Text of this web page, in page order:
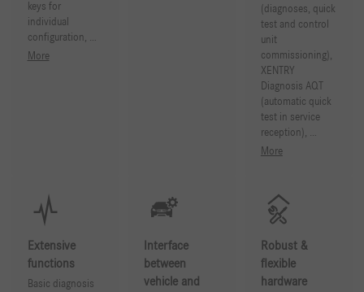
keys for
individual
configuration, …
More
(diagnoses, quick
test and control
unit
commissioning),
XENTRY
Diagnosis AQT
(automatic quick
test in service
reception), …
More
Extensive
functions
Basic diagnosis
Interface
between
vehicle and
Robust &
flexible
hardware